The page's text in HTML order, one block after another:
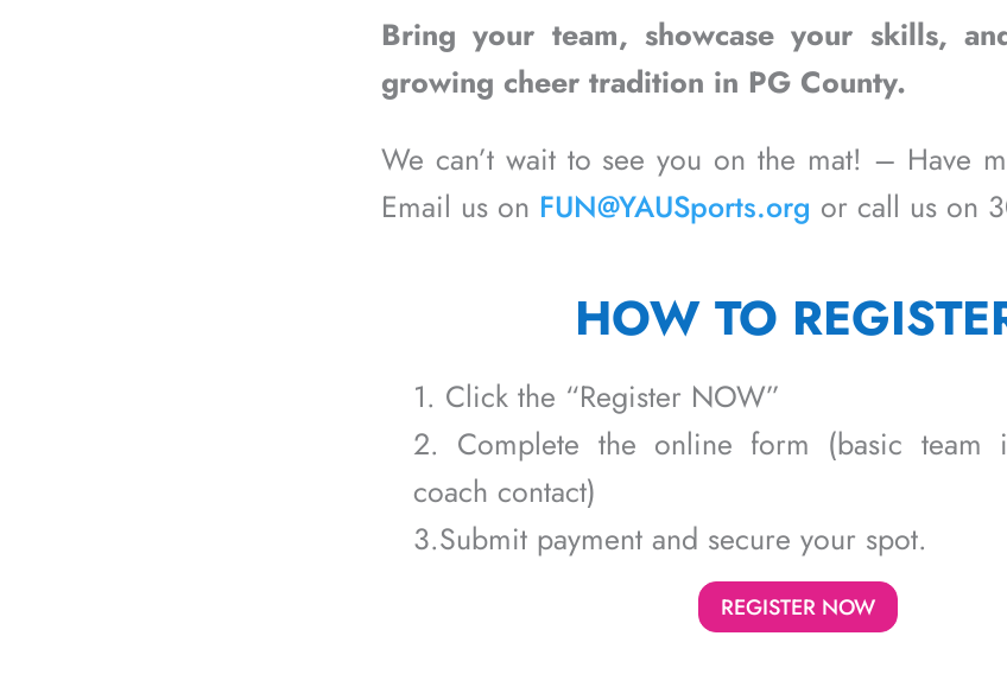
Bring your team, showcase your skills,
growing cheer tradition in PG County.
We can’t wait to see you on the mat! – Have
Email us on FUN@YAUSports.org or call us on
HOW TO
1. Click the “Register NOW”
2. Complete the online form (basic team
coach contact)
3.Submit payment and secure your spot.
REGISTER NOW